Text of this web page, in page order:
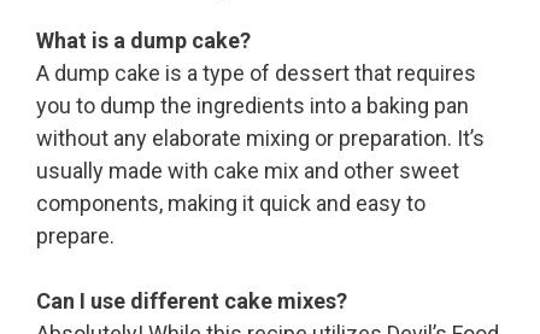
What is a dump cake?
A dump cake is a type of dessert that requires
you to dump the ingredients into a baking pan
without any elaborate mixing or preparation. It’s
usually made with cake mix and other sweet
components, making it quick and easy to
prepare.
Can I use different cake mixes?